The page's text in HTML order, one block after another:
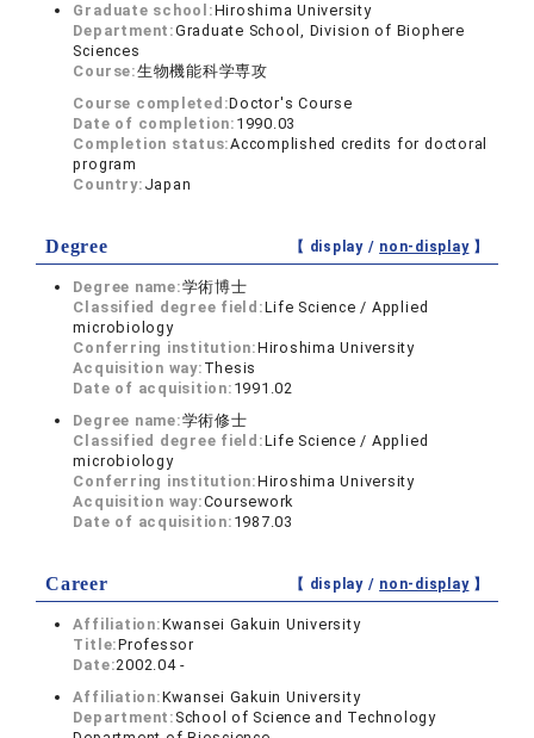
Graduate school:Hiroshima University
Department:Graduate School, Division of Biophere
Sciences
Course:生物機能科学専攻
Course completed:Doctor's Course
Date of completion: 1990.03
Completion status:Accomplished credits for doctoral
program
Country: Japan
Degree 【 display / non-display】
Degree name:学術博士
Classified degree field:Life Science / Applied
microbiology
Conferring institution:Hiroshima University
Acquisition way: Thesis
Date of acquisition: 1991.02
Degree name:学術修士
Classified degree field:Life Science / Applied
microbiology
Conferring institution:Hiroshima University
Acquisition way:Coursework
Date of acquisition: 1987.03
Career 【 display / non-display】
Affiliation:Kwansei Gakuin University
Title:Professor
Date:2002.04 -
Affiliation:Kwansei Gakuin University
Department: School of Science and Technology